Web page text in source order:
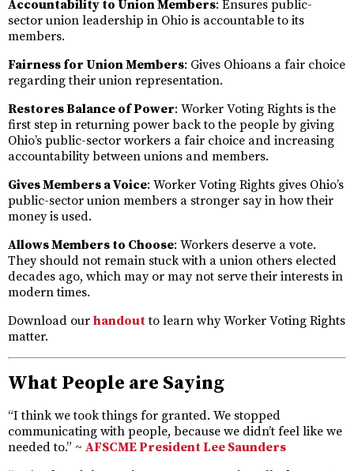
Accountability to Union Members: Ensures public-
sector union leadership in Ohio is accountable to its
members.
Fairness for Union Members: Gives Ohioans a fair choice
regarding their union representation.
Restores Balance of Power: Worker Voting Rights is the
first step in returning power back to the people by giving
Ohio’s public-sector workers a fair choice and increasing
accountability between unions and members.
Gives Members a Voice: Worker Voting Rights gives Ohio’s
public-sector union members a stronger say in how their
money is used.
Allows Members to Choose: Workers deserve a vote.
They should not remain stuck with a union others elected
decades ago, which may or may not serve their interests in
modern times.
Download our handoutto learn why Worker Voting Rights
matter.
What People are Saying
“I think we took things for granted. We stopped
communicating with people, because we didn’t feel like we
needed to.” ~ AFSCME President Lee Saunders